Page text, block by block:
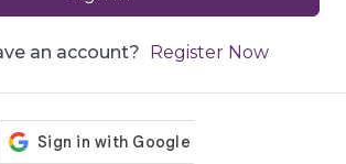
an account? Register Now